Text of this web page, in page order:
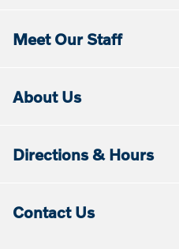
Meet Our Staff
About Us
Directions & Hours
Contact Us